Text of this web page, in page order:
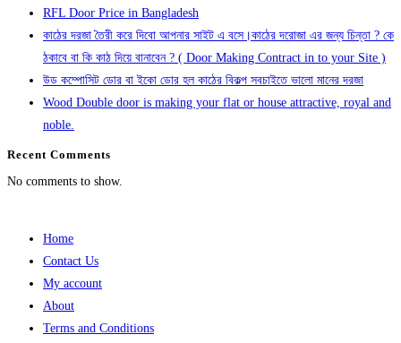
RFL Door Price in Bangladesh
কাঠের দরজা তৈরী করে দিবো আপনার সাইট এ বসে।কাঠের দরোজা এর জন্য চিন্তা ? কে
ঠকাবে বা কি কাঠ দিয়ে বানাবেন ? ( Door Making Contract in to your Site )
উড কম্পোসিট ডোর বা ইকো ডোর হল কাঠের বিকল্প সবচাইতে ভালো মানের দরজা
Wood Double door is making your flat or house attractive, royal and
noble.
Recent Comments
No comments to show.
Home
Contact Us
My account
About
Terms and Conditions